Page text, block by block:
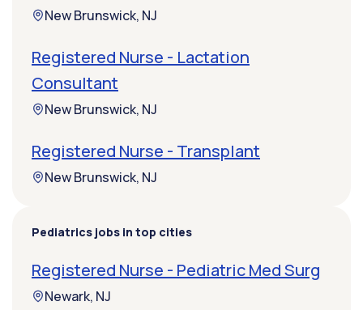
New Brunswick, NJ
Registered Nurse - Lactation
Consultant
New Brunswick, NJ
Registered Nurse - Transplant
New Brunswick, NJ
Pediatrics jobs in top cities
Registered Nurse - Pediatric Med Surg
Newark, NJ